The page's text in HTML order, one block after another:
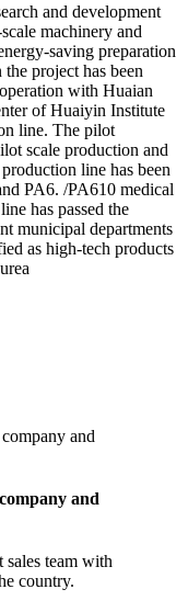
and development
machinery and
saving preparation
project has been
with Huaian
of Huaiyin Institute
line. The pilot
scale production and
line has been
PA6. /PA610 medical
has passed the
municipal departments
as high-tech products
and
sales team with
country.